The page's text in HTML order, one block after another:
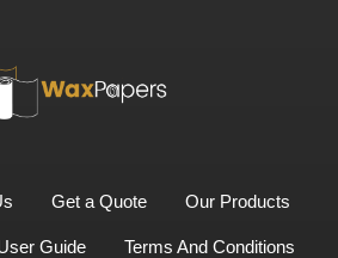
Get a Quote Our Products
Guide Terms And Conditions